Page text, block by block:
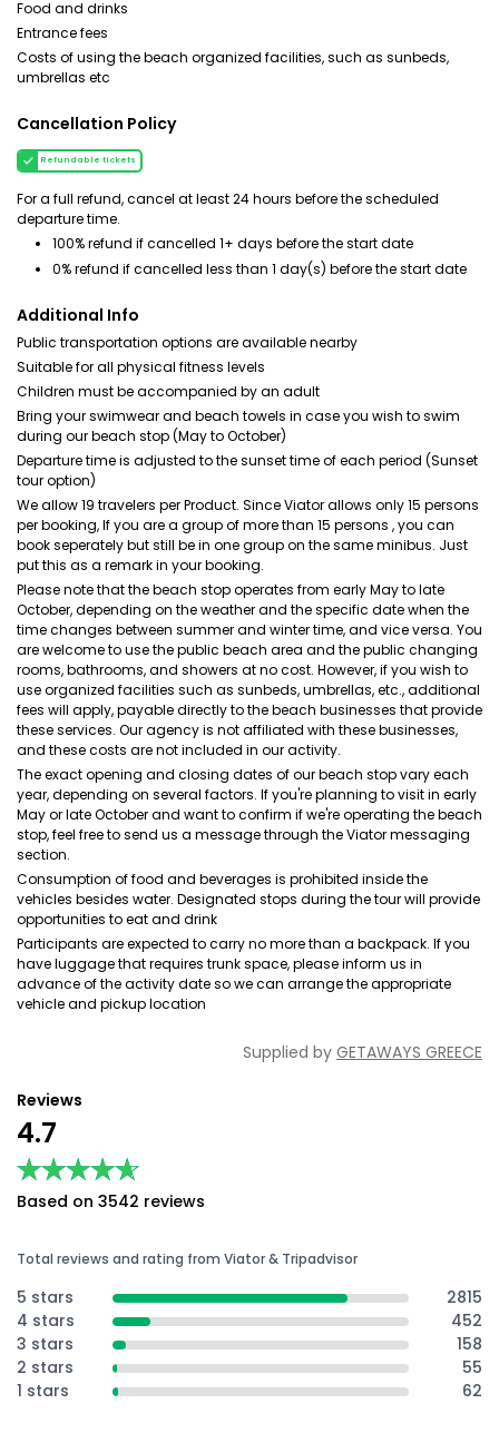
Food and drinks
Entrance fees
Costs of using the beach organized facilities, such as sunbeds,
umbrellas etc
Cancellation Policy
Refundable tickets
For a full refund, cancel at least 24 hours before the scheduled
departure time.
100% refund if cancelled 1+ days before the start date
0% refund if cancelled less than 1 day(s) before the start date
Additional Info
Public transportation options are available nearby
Suitable for all physical fitness levels
Children must be accompanied by an adult
Bring your swimwear and beach towels in case you wish to swim
during our beach stop (May to October)
Departure time is adjusted to the sunset time of each period (Sunset
tour option)
We allow 19 travelers per Product. Since Viator allows only 15 persons
per booking, If you are a group of more than 15 persons , you can
book seperately but still be in one group on the same minibus. Just
put this as a remark in your booking.
Please note that the beach stop operates from early May to late
October, depending on the weather and the specific date when the
time changes between summer and winter time, and vice versa. You
are welcome to use the public beach area and the public changing
rooms, bathrooms, and showers at no cost. However, if you wish to
use organized facilities such as sunbeds, umbrellas, etc., additional
fees will apply, payable directly to the beach businesses that provide
these services. Our agency is not affiliated with these businesses,
and these costs are not included in our activity.
The exact opening and closing dates of our beach stop vary each
year, depending on several factors. If you're planning to visit in early
May or late October and want to confirm if we're operating the beach
stop, feel free to send us a message through the Viator messaging
section.
Consumption of food and beverages is prohibited inside the
vehicles besides water. Designated stops during the tour will provide
opportunities to eat and drink
Participants are expected to carry no more than a backpack. If you
have luggage that requires trunk space, please inform us in
advance of the activity date so we can arrange the appropriate
vehicle and pickup location
Supplied by GETAWAYS GREECE
Reviews
4.7
★★★★★
★★★★★
Based on 3542 reviews
Total reviews and rating from Viator & Tripadvisor
5 stars
2815
4 stars
452
3 stars
158
2 stars
55
1 stars
62